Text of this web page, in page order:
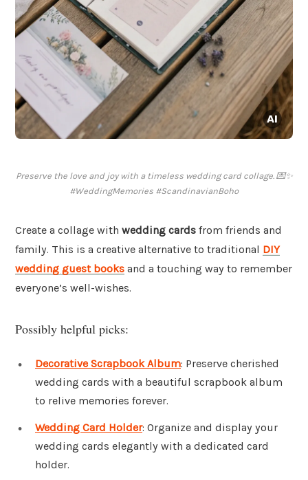
Preserve the love and joy with a timeless wedding card collage. 💌✨
#WeddingMemories #ScandinavianBoho
Create a collage with wedding cards from friends and
family. This is a creative alternative to traditional DIY
wedding guest books and a touching way to remember
everyone’s well-wishes.
Possibly helpful picks:
Decorative Scrapbook Album: Preserve cherished
wedding cards with a beautiful scrapbook album
to relive memories forever.
Wedding Card Holder: Organize and display your
wedding cards elegantly with a dedicated card
holder.